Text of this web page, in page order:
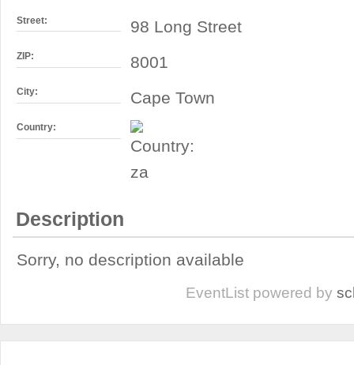
Street: 98 Long Street
ZIP: 8001
City: Cape Town
Country:
Description
Sorry, no description available
EventList powered by